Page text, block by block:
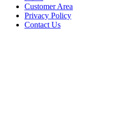
Customer Area
Privacy Policy
Contact Us